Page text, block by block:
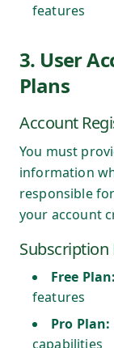
features
3. User
Plans
Account
You must
information
responsible
your account
Subscription
Free Plan:
features
Pro Plan:
capabilities